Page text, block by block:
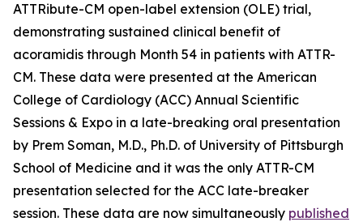
ATTRibute-CM open-label extension (OLE) trial,
demonstrating sustained clinical benefit of
acoramidis through Month 54 in patients with ATTR-
CM. These data were presented at the American
College of Cardiology (ACC) Annual Scientific
Sessions & Expo in a late-breaking oral presentation
by Prem Soman, M.D., Ph.D. of University of Pittsburgh
School of Medicine and it was the only ATTR-CM
presentation selected for the ACC late-breaker
session. These data are now simultaneously published